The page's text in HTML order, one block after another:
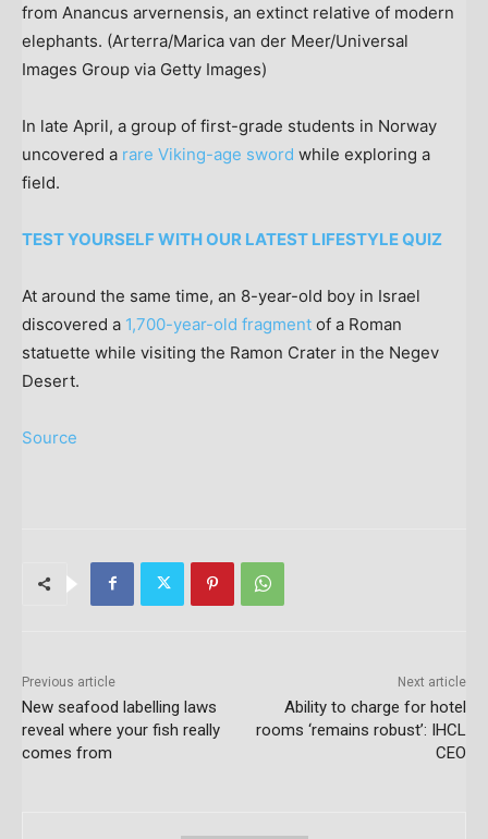
from Anancus arvernensis, an extinct relative of modern
elephants. (Arterra/Marica van der Meer/Universal
Images Group via Getty Images)
In late April, a group of first-grade students in Norway
uncovered a rare Viking-age sword while exploring a
field.
TEST YOURSELF WITH OUR LATEST LIFESTYLE QUIZ
At around the same time, an 8-year-old boy in Israel
discovered a 1,700-year-old fragment of a Roman
statuette while visiting the Ramon Crater in the Negev
Desert.
Source
Previous article
New seafood labelling laws
reveal where your fish really
comes from
Next article
Ability to charge for hotel
rooms ‘remains robust’: IHCL
CEO